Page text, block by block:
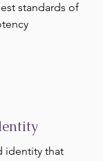
standards of
identity that